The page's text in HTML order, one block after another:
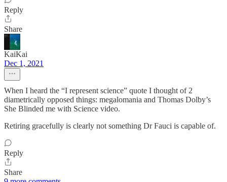
Reply
Share
KaiKai
Dec 1, 2021
When I heard the “I represent science” quote I thought of 2
diametrically opposed things: megalomania and Thomas Dolby’s
She Blinded me with Science video.
Retiring gracefully is clearly not something Dr Fauci is capable of.
Reply
Share